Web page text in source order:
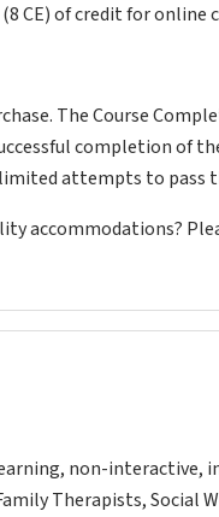
CE) of credit for online
The Course
completion of
attempts to pass
accommodations?
non-interactive,
Therapists, Social